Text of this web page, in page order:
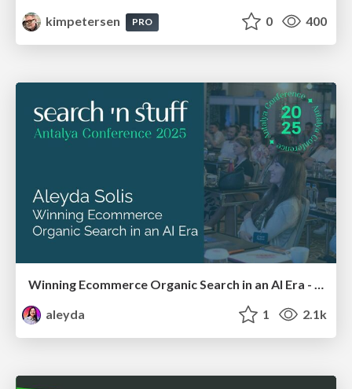
kimpetersen
PRO 0 400
Winning Ecommerce Organic Search in an AI Era - #searchnstuff2025
aleyda
1 2.1k